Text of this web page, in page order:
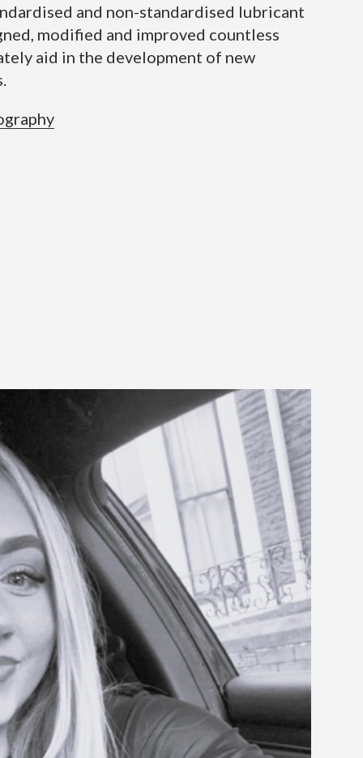
and non-standardised lubricant
modified and improved countless
aid in the development of new